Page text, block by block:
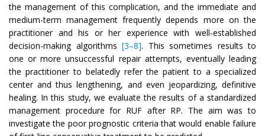
the management of this complication, and the immediate and
medium-term management frequently depends more on the
practitioner and his or her experience with well-established
decision-making algorithms [3–8]. This sometimes results to
one or more unsuccessful repair attempts, eventually leading
the practitioner to belatedly refer the patient to a specialized
center and thus lengthening, and even jeopardizing, definitive
healing. In this study, we evaluate the results of a standardized
management procedure for RUF after RP. The aim was to
investigate the poor prognostic criteria that would enable failure